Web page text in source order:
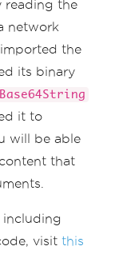
reading the
network
the
its binary
it to
will be able
that
including
visit this